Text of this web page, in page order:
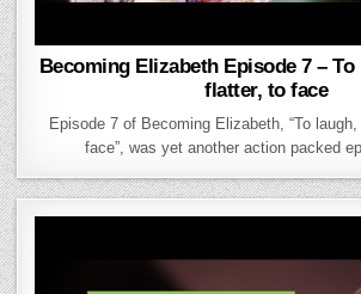
Becoming Elizabeth Episode 7 –
flatter, to face
Episode 7 of Becoming Elizabeth, “To
face”, was yet another action packed